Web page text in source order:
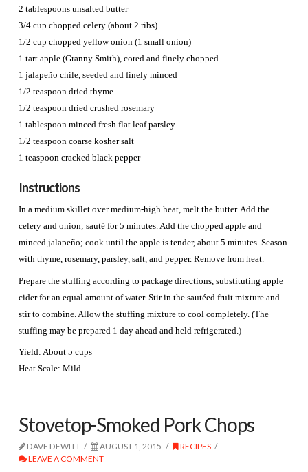
2 tablespoons unsalted butter
3/4 cup chopped celery (about 2 ribs)
1/2 cup chopped yellow onion (1 small onion)
1 tart apple (Granny Smith), cored and finely chopped
1 jalapeño chile, seeded and finely minced
1/2 teaspoon dried thyme
1/2 teaspoon dried crushed rosemary
1 tablespoon minced fresh flat leaf parsley
1/2 teaspoon coarse kosher salt
1 teaspoon cracked black pepper
Instructions
In a medium skillet over medium-high heat, melt the butter. Add the
celery and onion; sauté for 5 minutes. Add the chopped apple and
minced jalapeño; cook until the apple is tender, about 5 minutes. Season
with thyme, rosemary, parsley, salt, and pepper. Remove from heat.
Prepare the stuffing according to package directions, substituting apple
cider for an equal amount of water. Stir in the sautéed fruit mixture and
stir to combine. Allow the stuffing mixture to cool completely. (The
stuffing may be prepared 1 day ahead and held refrigerated.)
Yield: About 5 cups
Heat Scale: Mild
Stovetop-Smoked Pork Chops
DAVE DEWITT AUGUST 1, 2015
RECIPES
LEAVE A COMMENT